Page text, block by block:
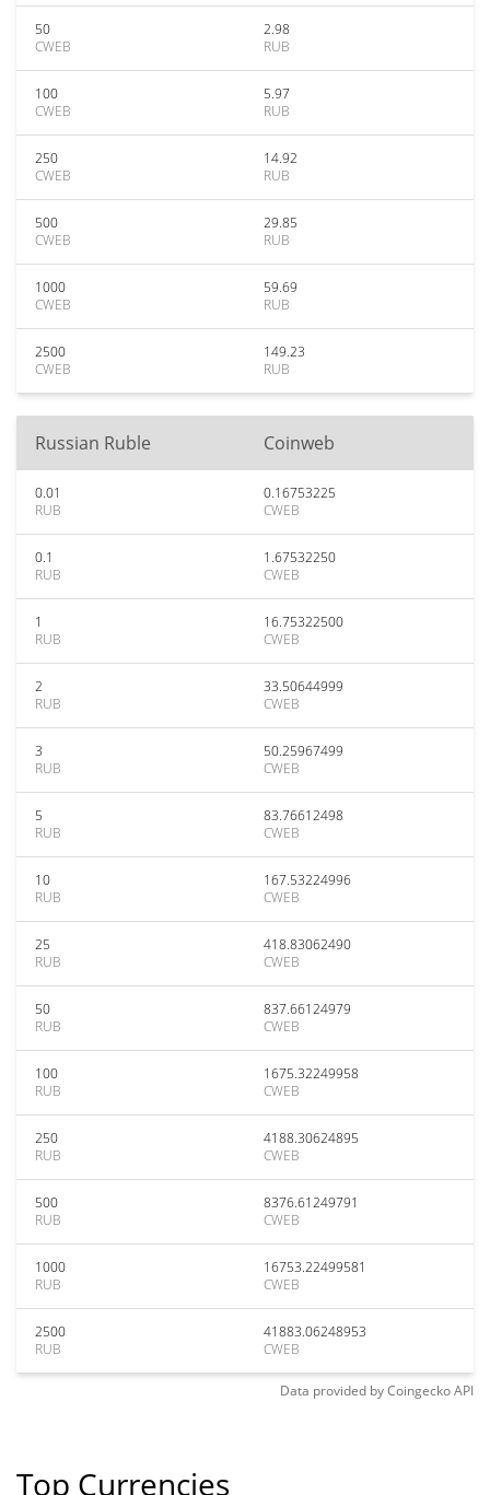
50
CWEB
2.98
RUB
100
CWEB
5.97
RUB
250
CWEB
14.92
RUB
500
CWEB
29.85
RUB
1000
CWEB
59.69
RUB
2500
CWEB
149.23
RUB
Russian Ruble Coinweb
0.01
RUB
0.16753225
CWEB
0.1
RUB
1.67532250
CWEB
1
RUB
16.75322500
CWEB
2
RUB
33.50644999
CWEB
3
RUB
50.25967499
CWEB
5
RUB
83.76612498
CWEB
10
RUB
167.53224996
CWEB
25
RUB
418.83062490
CWEB
50
RUB
837.66124979
CWEB
100
RUB
1675.32249958
CWEB
250
RUB
4188.30624895
CWEB
500
RUB
8376.61249791
CWEB
1000
RUB
16753.22499581
CWEB
2500
RUB
41883.06248953
CWEB
Data provided byCoingeckoAPI
Top Currencies